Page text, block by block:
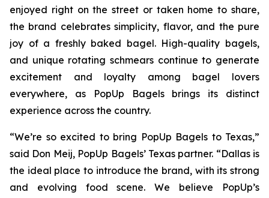
enjoyed right on the street or taken home to share,
the brand celebrates simplicity, flavor, and the pure
joy of a freshly baked bagel. High-quality bagels,
and unique rotating schmears continue to generate
excitement and loyalty among bagel lovers
everywhere, as PopUp Bagels brings its distinct
experience across the country.
“We’re so excited to bring PopUp Bagels to Texas,”
said Don Meij, PopUp Bagels’ Texas partner. “Dallas is
the ideal place to introduce the brand, with its strong
and evolving food scene. We believe PopUp’s